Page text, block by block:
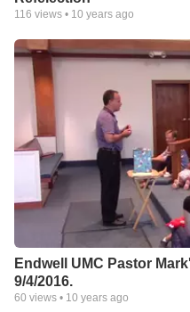
116 views • 10 years ago
Endwell UMC Pastor
9/4/2016.
60 views • 10 years ago